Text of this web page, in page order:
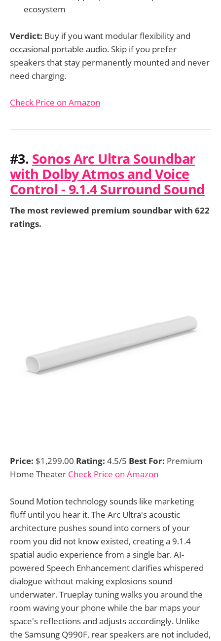
ecosystem
Verdict: Buy if you want modular flexibility and
occasional portable audio. Skip if you prefer
speakers that stay permanently mounted and never
need charging.
Check Price on Amazon
#3. Sonos Arc Ultra Soundbar
with Dolby Atmos and Voice
Control - 9.1.4 Surround Sound
The most reviewed premium soundbar with 622
ratings.
Price: $1,299.00 Rating: 4.5/5 Best For: Premium
Home Theater Check Price on Amazon
Sound Motion technology sounds like marketing
fluff until you hear it. The Arc Ultra's acoustic
architecture pushes sound into corners of your
room you did not know existed, creating a 9.1.4
spatial audio experience from a single bar. AI-
powered Speech Enhancement clarifies whispered
dialogue without making explosions sound
underwater. Trueplay tuning walks you around the
room waving your phone while the bar maps your
space's reflections and adjusts accordingly. Unlike
the Samsung Q990F, rear speakers are not included,